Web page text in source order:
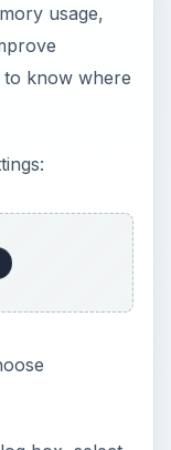
usage,
to know where